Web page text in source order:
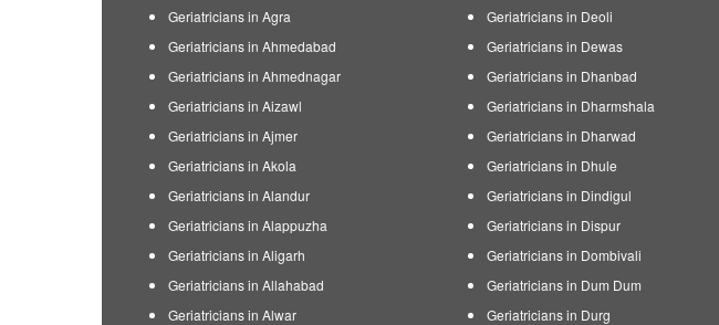
Geriatricians in Agra
Geriatricians in Ahmedabad
Geriatricians in Ahmednagar
Geriatricians in Aizawl
Geriatricians in Ajmer
Geriatricians in Akola
Geriatricians in Alandur
Geriatricians in Alappuzha
Geriatricians in Aligarh
Geriatricians in Allahabad
Geriatricians in Alwar
Geriatricians in Deoli
Geriatricians in Dewas
Geriatricians in Dhanbad
Geriatricians in Dharmshala
Geriatricians in Dharwad
Geriatricians in Dhule
Geriatricians in Dindigul
Geriatricians in Dispur
Geriatricians in Dombivali
Geriatricians in Dum Dum
Geriatricians in Durg